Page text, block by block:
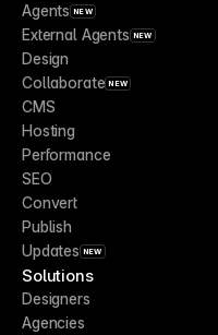
Agents NEW
External Agents NEW
Design
Collaborate NEW
CMS
Hosting
Performance
SEO
Convert
Publish
Updates NEW
Solutions
Designers
Agencies